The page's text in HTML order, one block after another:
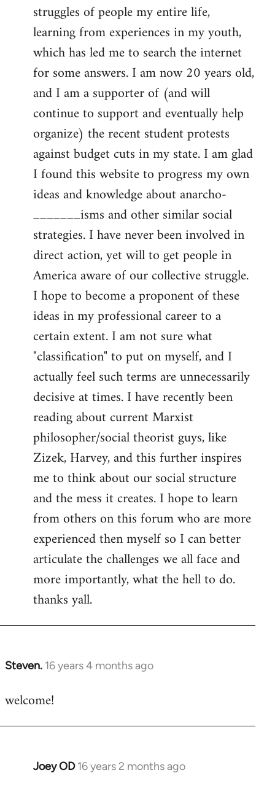
struggles of people my entire life,
learning from experiences in my youth,
which has led me to search the internet
for some answers. I am now 20 years old,
and I am a supporter of (and will
continue to support and eventually help
organize) the recent student protests
against budget cuts in my state. I am glad
I found this website to progress my own
ideas and knowledge about anarcho-
_______isms and other similar social
strategies. I have never been involved in
direct action, yet will to get people in
America aware of our collective struggle.
I hope to become a proponent of these
ideas in my professional career to a
certain extent. I am not sure what
"classification" to put on myself, and I
actually feel such terms are unnecessarily
decisive at times. I have recently been
reading about current Marxist
philosopher/social theorist guys, like
Zizek, Harvey, and this further inspires
me to think about our social structure
and the mess it creates. I hope to learn
from others on this forum who are more
experienced then myself so I can better
articulate the challenges we all face and
more importantly, what the hell to do.
thanks yall.
Steven. 16 years 4 months ago
In
to
welcome!
Joey OD 16 years 2 months ago
In